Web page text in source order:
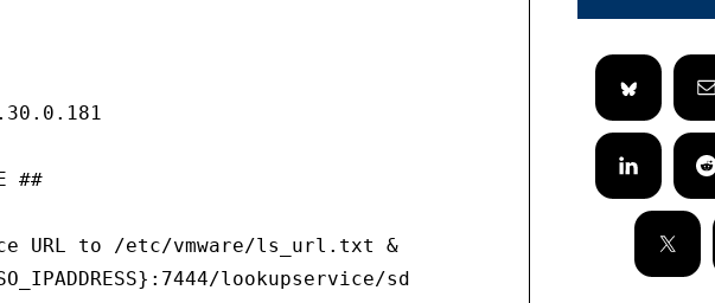
##
URL to /etc/vmware/ls_url.txt & /etc/vmware-sso/
lookupservice/sdk" > /etc/vmware/